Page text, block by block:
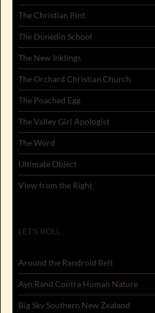
The Christian Pint
The Dunedin School
The New Inklings
The Orchard Christian Church
The Poached Egg
The Valley Girl Apologist
The Word
Ultimate Object
View from the Right
LET'S ROLL
Around the Randroid Belt
Ayn Rand Contra Human Nature
Big Sky Southern New Zealand